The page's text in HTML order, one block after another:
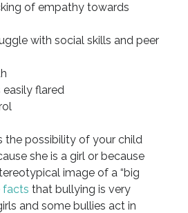
of empathy towards
with social skills and peer
flared
the possibility of your child
she is a girl or because
image of a “big
facts that bullying is very
and some bullies act in